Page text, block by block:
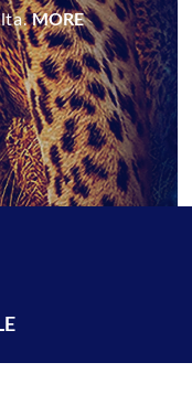
MORE